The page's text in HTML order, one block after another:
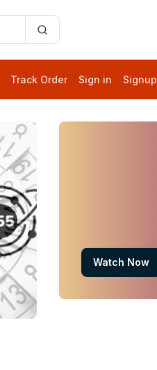
Track Order Sign in Signup
Watch Now